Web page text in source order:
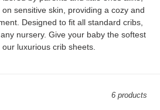
sensitive skin, providing a cozy and
Designed to fit all standard cribs,
nursery. Give your baby the softest
luxurious crib sheets.
6 products